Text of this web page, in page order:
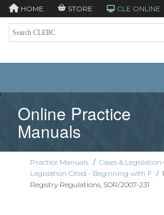
HOME STORE CLE ONLINE
Online Practice
Manuals
Practice Manuals / Cases &
Legislation Cited - Beginning with F /
Registry Regulations, SOR/2007-231